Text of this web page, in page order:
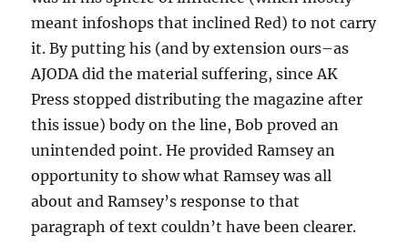
meant infoshops that inclined Red) to not carry
it. By putting his (and by extension ours–as
AJODA did the material suffering, since AK
Press stopped distributing the magazine after
this issue) body on the line, Bob proved an
unintended point. He provided Ramsey an
opportunity to show what Ramsey was all
about and Ramsey’s response to that
paragraph of text couldn’t have been clearer.